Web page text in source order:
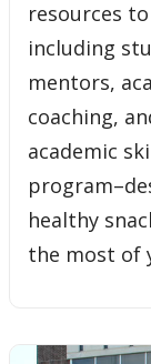
resources
including
mentors,
coaching,
academic
healthy
the most of